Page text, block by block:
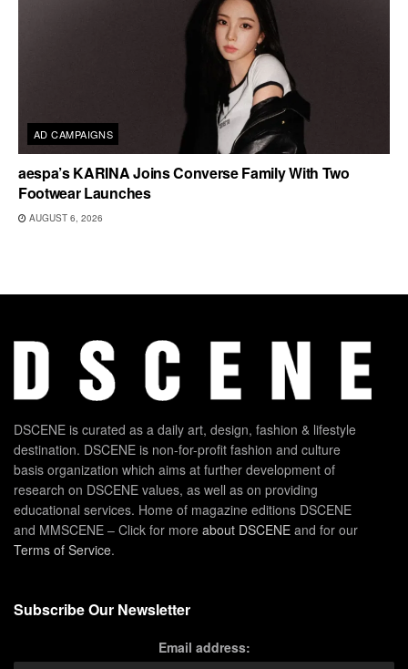
AD CAMPAIGNS
aespa’s KARINA Joins Converse Family With Two
Footwear Launches
AUGUST 6, 2026
DSCENE is curated as a daily art, design, fashion & lifestyle
destination. DSCENE is non-for-profit fashion and culture
basis organization which aims at further development of
research on DSCENE values, as well as on providing
educational services. Home of magazine editions DSCENE
and MMSCENE – Click for more about DSCENE and for our
Terms of Service.
Subscribe Our Newsletter
Email address: